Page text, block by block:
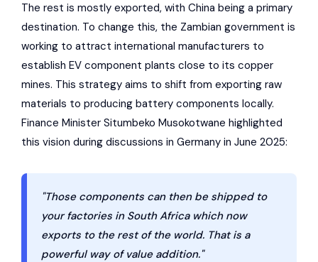
The rest is mostly exported, with China being a primary
destination. To change this, the Zambian government is
working to attract international manufacturers to
establish EV component plants close to its copper
mines. This strategy aims to shift from exporting raw
materials to producing battery components locally.
Finance Minister Situmbeko Musokotwane highlighted
this vision during discussions in Germany in June 2025:
"Those components can then be shipped to
your factories in South Africa which now
exports to the rest of the world. That is a
powerful way of value addition."